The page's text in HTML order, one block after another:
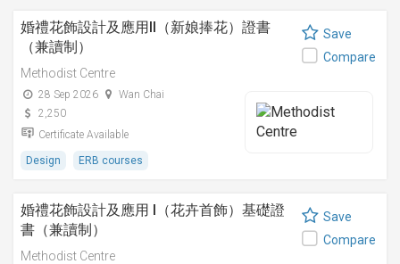
婚禮花飾設計及應用II（新娘捧花）證書
（兼讀制）
Methodist Centre
28 Sep 2026
Wan Chai
2,250
Certificate Available
Design ERB courses
Save
Compare
婚禮花飾設計及應用 I（花卉首飾）基礎證
書（兼讀制）
Methodist Centre
Save
Compare